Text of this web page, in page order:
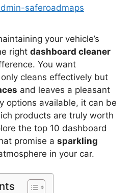
saferoadmaps
your vehicle’s
right dashboard cleaner
You want
cleans effectively but
and leaves a pleasant
options available, it can be
products are truly worth
the top 10 dashboard
promise a sparkling
in your car.